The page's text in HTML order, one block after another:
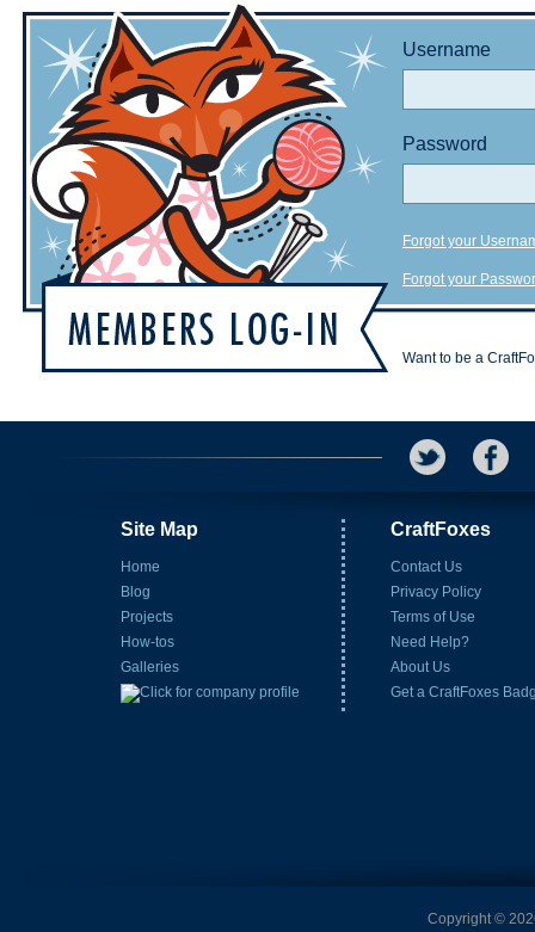
Username
Password
Forgot your
Forgot your
Want to be a
Site Map
Home
Blog
Projects
How-tos
Galleries
CraftFoxes
Contact Us
Privacy Policy
Terms of Use
Need Help?
About Us
Get a CraftFoxes
Copyright ©